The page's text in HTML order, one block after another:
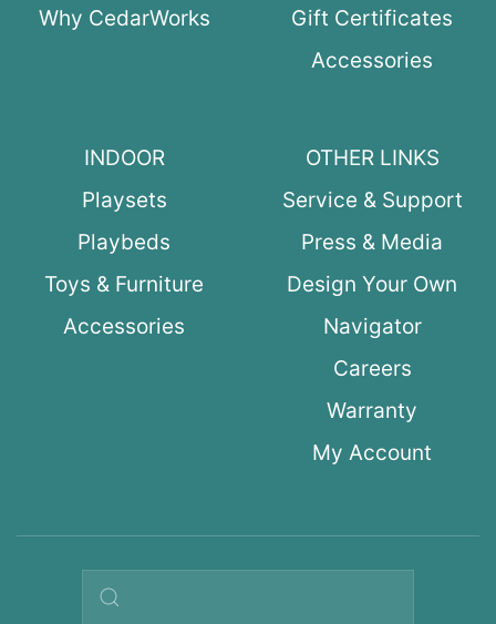
Why CedarWorks
Gift Certificates
Accessories
INDOOR
Playsets
Playbeds
Toys & Furniture
Accessories
OTHER LINKS
Service & Support
Press & Media
Design Your Own
Navigator
Careers
Warranty
My Account
Search query